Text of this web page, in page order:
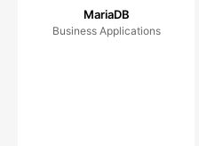
MariaDB
Business Applications